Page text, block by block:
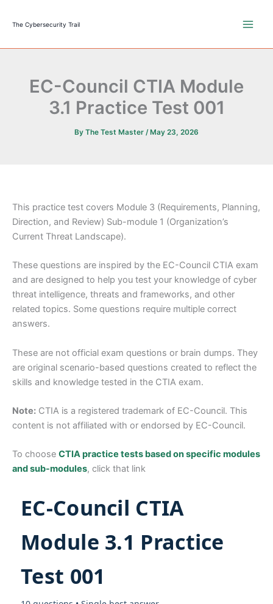
The Cybersecurity Trail
EC-Council CTIA Module
3.1 Practice Test 001
By The Test Master /May 23, 2026
This practice test covers Module 3 (Requirements, Planning,
Direction, and Review) Sub-module 1 (Organization’s
Current Threat Landscape).
These questions are inspired by the EC-Council CTIA exam
and are designed to help you test your knowledge of cyber
threat intelligence, threats and frameworks, and other
related topics. Some questions require multiple correct
answers.
These are not official exam questions or brain dumps. They
are original scenario-based questions created to reflect the
skills and knowledge tested in the CTIA exam.
Note: CTIA is a registered trademark of EC-Council. This
content is not affiliated with or endorsed by EC-Council.
To choose CTIA practice tests based on specific modules
and sub-modules, click that link
EC-Council CTIA
Module 3.1 Practice
Test 001